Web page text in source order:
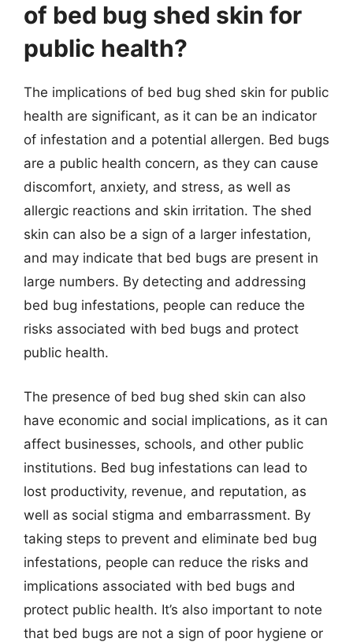
of bed bug shed skin for
public health?
The implications of bed bug shed skin for public
health are significant, as it can be an indicator
of infestation and a potential allergen. Bed bugs
are a public health concern, as they can cause
discomfort, anxiety, and stress, as well as
allergic reactions and skin irritation. The shed
skin can also be a sign of a larger infestation,
and may indicate that bed bugs are present in
large numbers. By detecting and addressing
bed bug infestations, people can reduce the
risks associated with bed bugs and protect
public health.
The presence of bed bug shed skin can also
have economic and social implications, as it can
affect businesses, schools, and other public
institutions. Bed bug infestations can lead to
lost productivity, revenue, and reputation, as
well as social stigma and embarrassment. By
taking steps to prevent and eliminate bed bug
infestations, people can reduce the risks and
implications associated with bed bugs and
protect public health. It’s also important to note
that bed bugs are not a sign of poor hygiene or